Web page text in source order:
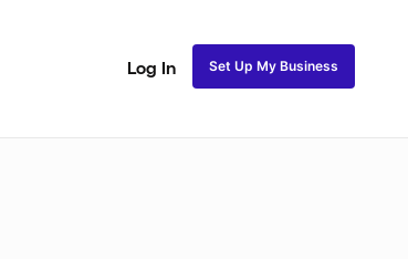
Log In Set Up My Business